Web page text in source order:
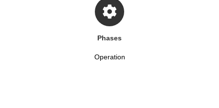
Phases
Operation